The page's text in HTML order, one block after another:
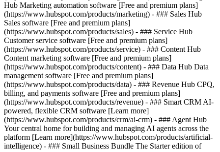
Hub Marketing automation software [Free and premium plans]
(https://www.hubspot.com/products/marketing) - ### Sales Hub
Sales software [Free and premium plans]
(https://www.hubspot.com/products/sales) - ### Service Hub
Customer service software [Free and premium plans]
(https://www.hubspot.com/products/service) - ### Content Hub
Content marketing software [Free and premium plans]
(https://www.hubspot.com/products/content) - ### Data Hub Data
management software [Free and premium plans]
(https://www.hubspot.com/products/data) - ### Revenue Hub CPQ,
billing, and payments software [Free and premium plans]
(https://www.hubspot.com/products/revenue) - ### Smart CRM AI-
powered, flexible CRM software [Learn more]
(https://www.hubspot.com/products/crm/ai-crm) - ### Agent Hub
Your central home for building and managing AI agents across the
platform [Learn more](https://www.hubspot.com/products/artificial-
intelligence) - ### Small Business Bundle The Starter edition of